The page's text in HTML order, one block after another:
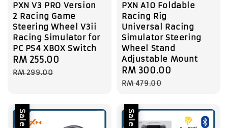
PXN V3 PRO Version
2 Racing Game
Steering Wheel V3ii
Racing Simulator for
PC PS4 XBOX Switch
Sale
price
RM 255.00
RM 299.00
PXN A10 Foldable
Racing Rig
Universal Racing
Simulator Steering
Wheel Stand
Adjustable Mount
Sale
price
RM 300.00
RM 479.00
Sale Sale